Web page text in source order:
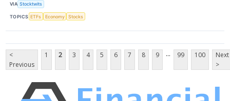
VIA Stocktwits
TOPICS ETFs Economy Stocks
<
Previous
1 2 3 4 5 6 7 8 9 ... 99 100
Next
>